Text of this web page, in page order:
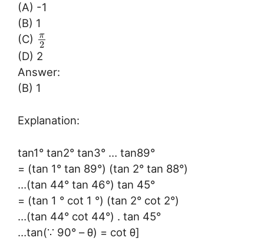
(A) -1
(B) 1
(C)
π
2
(D) 2
Answer:
(B) 1
Explanation:
tan1° tan2° tan3° … tan89°
= (tan 1° tan 89°) (tan 2° tan 88°)
…(tan 44° tan 46°) tan 45°
= (tan 1 ° cot 1 °) (tan 2° cot 2°)
…(tan 44° cot 44°) . tan 45°
…tan(∵ 90° – θ) = cot θ]